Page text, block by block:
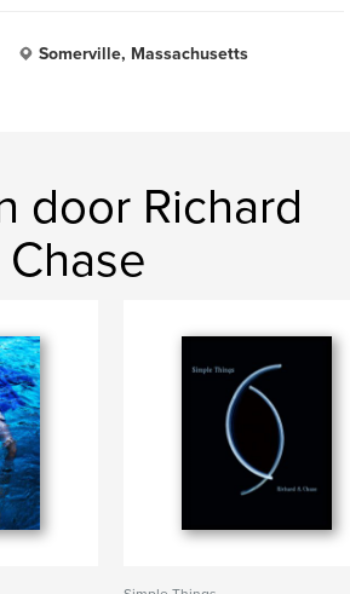
Somerville, Massachusetts
door Richard
Chase